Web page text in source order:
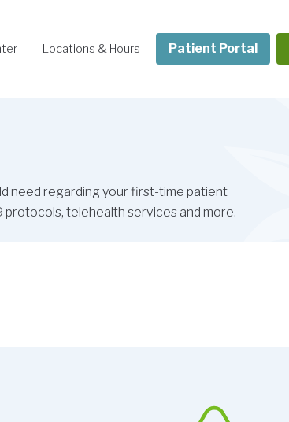
Locations & Hours Patient Portal
need regarding your first-time patient
protocols, telehealth services and more.